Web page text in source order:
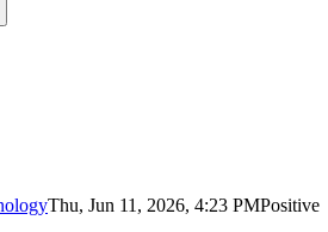
Thu, Jun 11, 2026, 4:23 PMPositive